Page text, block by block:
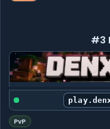
#3
PvP